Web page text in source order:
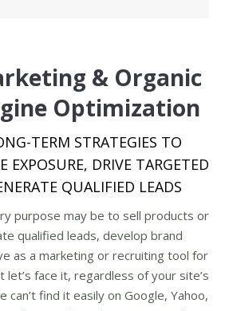
& Organic
Optimization
TERM STRATEGIES TO
EXPOSURE, DRIVE TARGETED
QUALIFIED LEADS
purpose may be to sell products or
qualified leads, develop brand
as a marketing or recruiting tool for
let’s face it, regardless of your site’s
can’t find it easily on Google, Yahoo,